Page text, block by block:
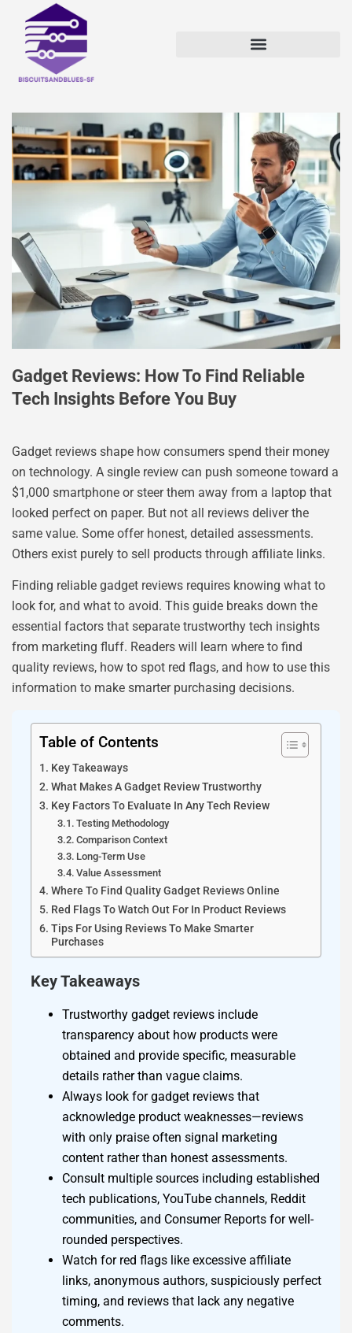
Gadget Reviews: How To Find Reliable
Tech Insights Before You Buy
Gadget reviews shape how consumers spend their money
on technology. A single review can push someone toward a
$1,000 smartphone or steer them away from a laptop that
looked perfect on paper. But not all reviews deliver the
same value. Some offer honest, detailed assessments.
Others exist purely to sell products through affiliate links.
Finding reliable gadget reviews requires knowing what to
look for, and what to avoid. This guide breaks down the
essential factors that separate trustworthy tech insights
from marketing fluff. Readers will learn where to find
quality reviews, how to spot red flags, and how to use this
information to make smarter purchasing decisions.
Table of Contents
Key Takeaways
What Makes A Gadget Review Trustworthy
Key Factors To Evaluate In Any Tech Review
Testing Methodology
Comparison Context
Long-Term Use
Value Assessment
Where To Find Quality Gadget Reviews Online
Red Flags To Watch Out For In Product Reviews
Tips For Using Reviews To Make Smarter
Purchases
Key Takeaways
Trustworthy gadget reviews include
transparency about how products were
obtained and provide specific, measurable
details rather than vague claims.
Always look for gadget reviews that
acknowledge product weaknesses—reviews
with only praise often signal marketing
content rather than honest assessments.
Consult multiple sources including established
tech publications, YouTube channels, Reddit
communities, and Consumer Reports for well-
rounded perspectives.
Watch for red flags like excessive affiliate
links, anonymous authors, suspiciously perfect
timing, and reviews that lack any negative
comments.